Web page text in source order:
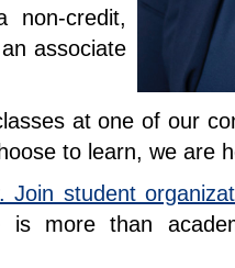
non-credit,
associate
at one of our
to learn, we are
. Join student
is more than